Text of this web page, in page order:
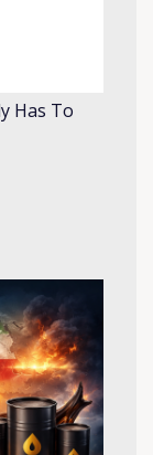
Has To